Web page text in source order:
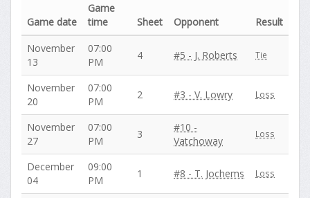
Game date
Game
time
Sheet Opponent
Result
November
13
07:00
PM
4 #5 - J. Roberts Tie
November
20
07:00
PM
2 #3 - V. Lowry Loss
November
27
07:00
PM
3
#10 -
Vatchoway
Loss
December
04
09:00
PM
1 #8 - T. Jochems Loss